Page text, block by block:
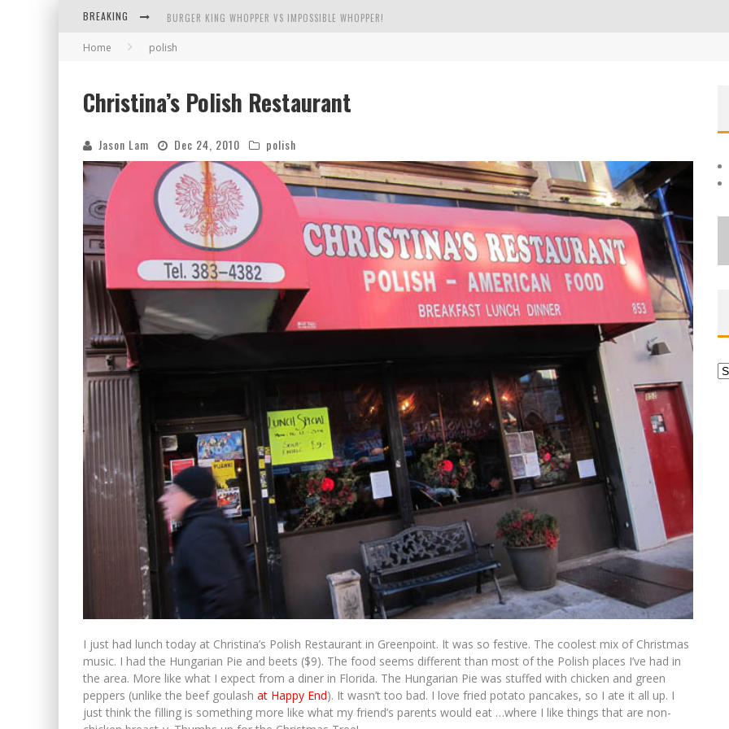
BREAKING BURGER KING WHOPPER VS IMPOSSIBLE WHOPPER!
ARBY'S MEAT MOUNTAIN CHALLENGE
Home polish
Christina’s Polish Restaurant
Jason Lam Dec 24, 2010 polish
I just had lunch today at Christina’s Polish Restaurant in Greenpoint. It was so festive. The coolest mix of Christmas
music. I had the Hungarian Pie and beets ($9). The food seems different than most of the Polish places I’ve had in
the area. More like what I expect from a diner in Florida. The Hungarian Pie was stuffed with chicken and green
peppers (unlike the beef goulash at Happy End). It wasn’t too bad. I love fried potato pancakes, so I ate it all up. I
just think the filling is something more like what my friend’s parents would eat …where I like things that are non-